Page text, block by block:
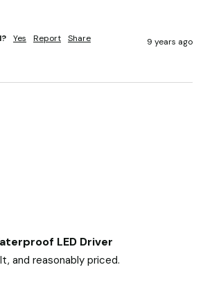
Yes Report Share 9 years ago
LED Driver
and reasonably priced.